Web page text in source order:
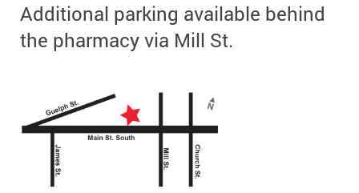
Additional parking available behind
the pharmacy via Mill St.